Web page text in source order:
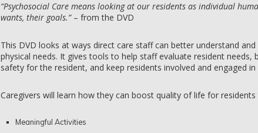
“Psychosocial Care means looking at our residents as individual
wants, their goals.”– from the DVD
This DVD looks at ways direct care staff can better understand
physical needs. It gives tools to help staff evaluate resident needs,
safety for the resident, and keep residents involved and engaged in
Caregivers will learn how they can boost quality of life for residents
Meaningful Activities